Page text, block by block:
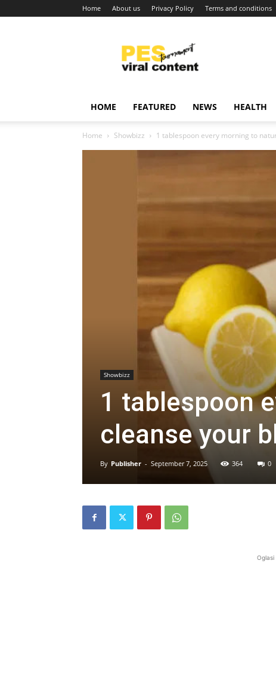
Home About us Privacy Policy Terms and conditions
content
around
HOME FEATURED NEWS HEALTH
Home Showbizz 1 tablespoon every morning to
Showbizz
1 tablespoon
cleanse your
By Publisher - September 7, 2025 364 0